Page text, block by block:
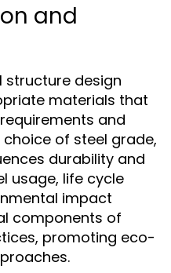
and
structure design
materials that
and
of steel grade,
durability and
usage, life cycle
impact
components of
promoting eco-